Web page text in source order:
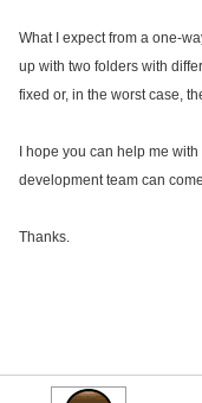
What I expect from a one-
up with two folders with
fixed or, in the worst case,
I hope you can help me
development team can
Thanks.